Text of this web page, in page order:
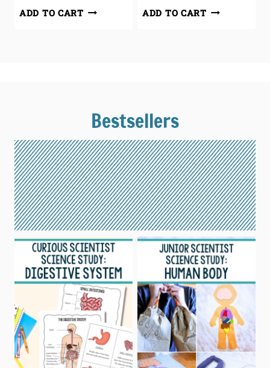
ADD TO CART ADD TO CART
Bestsellers